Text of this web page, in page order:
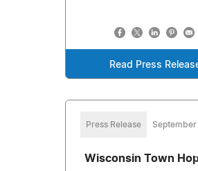
Read Press
Press Release September
Wisconsin Town